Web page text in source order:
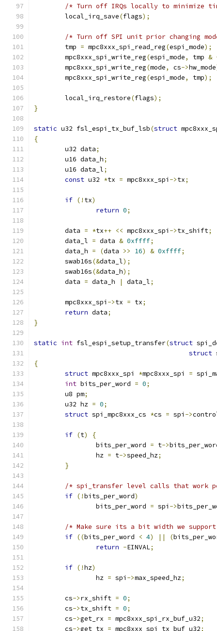
/* Turn off IRQs locally to minimize
	local_irq_save
(flags);
/* Turn off SPI unit prior changing
	tmp
= mpc8xxx_spi_read_reg(espi_mode);
	mpc8xxx_spi_write_reg
(espi_mode, tmp &
	mpc8xxx_spi_write_reg
(mode, cs->hw_mode
	mpc8xxx_spi_write_reg
(espi_mode, tmp);
	local_irq_restore
(flags);
}
static u32 fsl_espi_tx_buf_lsb(struct
{
	u32 data
;
	u16 data_h
;
	u16 data_l
;
const u32 *tx = mpc8xxx_spi ->tx;
if (! tx)
return 0;
	data
= *tx++ << mpc8xxx_spi ->tx_shift;
	data_l
= data & 0xffff;
	data_h
= (data >> 16) & 0xffff;
	swab16s
(&data_l);
	swab16s
(&data_h);
	data
= data_h | data_l;
	mpc8xxx_spi
->tx = tx;
return data;
}
static int fsl_espi_setup_transfer(struct
struct
{
struct mpc8xxx_spi *mpc8xxx_spi =
int bits_per_word = 0;
	u8 pm
;
	u32 hz
= 0;
struct spi_mpc8xxx_cs *cs = spi ->
if (t)
{
		bits_per_word
= t->
		hz
= t->speed_hz;
}
/* spi_transfer level calls that work
if (!bits_per_word)
		bits_per_word
= spi ->
/* Make sure its a bit width we
if ((bits_per_word < 4) || (
return -EINVAL;
if (!hz)
		hz
= spi ->max_speed_hz;
	cs
->rx_shift = 0;
	cs
->tx_shift = 0;
	cs
->get_rx = mpc8xxx_spi_rx_buf_u32;
	cs
->get_tx = mpc8xxx_spi_tx_buf_u32;